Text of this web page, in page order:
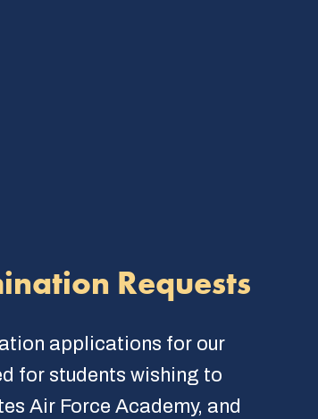
Requests
applications for our
for students wishing to
Air Force Academy, and